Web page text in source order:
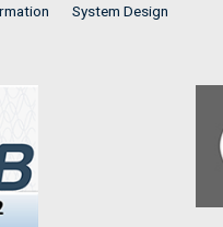
System Design